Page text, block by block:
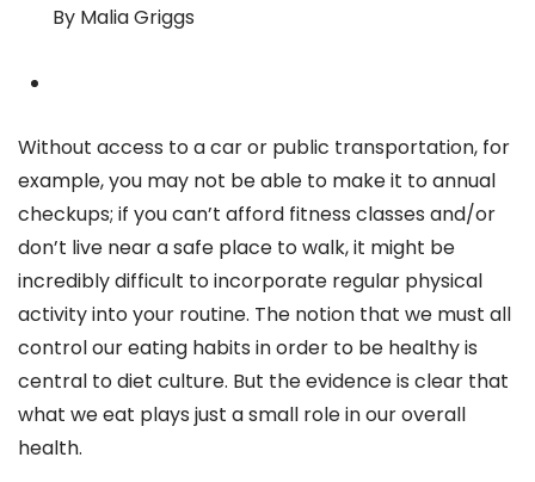
By Malia Griggs
Without access to a car or public transportation, for
example, you may not be able to make it to annual
checkups; if you can’t afford fitness classes and/or
don’t live near a safe place to walk, it might be
incredibly difficult to incorporate regular physical
activity into your routine. The notion that we must all
control our eating habits in order to be healthy is
central to diet culture. But the evidence is clear that
what we eat plays just a small role in our overall
health.